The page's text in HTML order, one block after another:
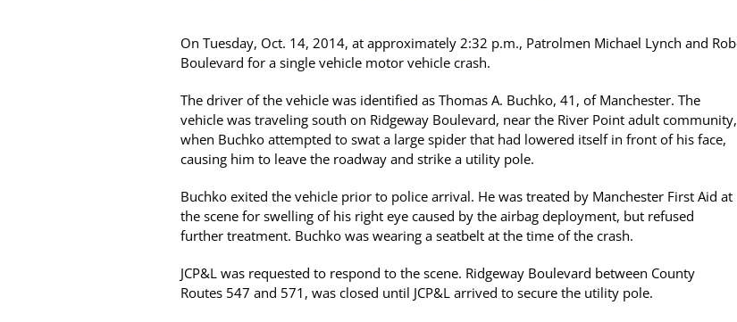
On Tuesday, Oct. 14, 2014, at approximately 2:32 p.m., Patrolmen Michael Lynch and
Boulevard for a single vehicle motor vehicle crash.
The driver of the vehicle was identified as Thomas A. Buchko, 41, of Manchester. The
vehicle was traveling south on Ridgeway Boulevard, near the River Point adult community,
when Buchko attempted to swat a large spider that had lowered itself in front of his face,
causing him to leave the roadway and strike a utility pole.
Buchko exited the vehicle prior to police arrival. He was treated by Manchester First Aid at
the scene for swelling of his right eye caused by the airbag deployment, but refused
further treatment. Buchko was wearing a seatbelt at the time of the crash.
JCP&L was requested to respond to the scene. Ridgeway Boulevard between County
Routes 547 and 571, was closed until JCP&L arrived to secure the utility pole.